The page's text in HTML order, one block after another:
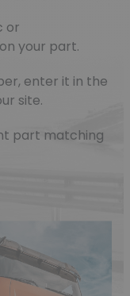
or
your part.
enter it in the
site.
part matching